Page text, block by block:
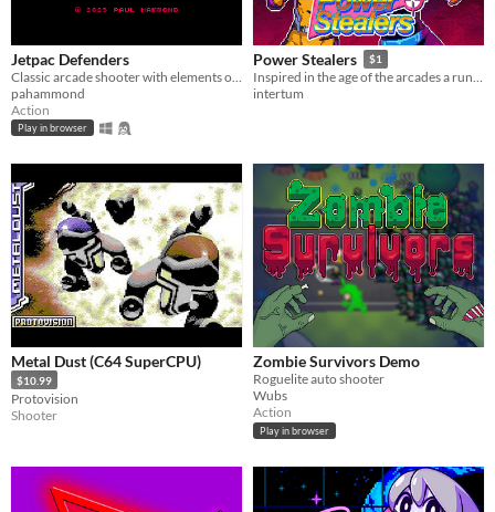
Jetpac Defenders
pahammond
Action
Play in browser
Power Stealers $1
Inspired in the age of the arcades a run n' gun with lots of action and Sci-fi theme
intertum
Metal Dust (C64 SuperCPU)
$10.99
Protovision
Shooter
Zombie Survivors Demo
Roguelite auto shooter
Wubs
Action
Play in browser